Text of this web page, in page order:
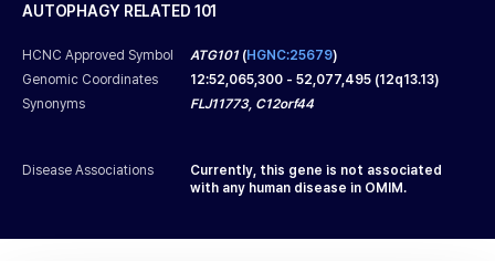
AUTOPHAGY RELATED 101
HCNC Approved Symbol ATG101(HGNC:25679)
Genomic Coordinates
12:52,065,300 - 52,077,495 (12q13.13)
Synonyms
FLJ11773, C12orf44
Disease Associations
Currently, this gene is not associated
with any human disease in OMIM.